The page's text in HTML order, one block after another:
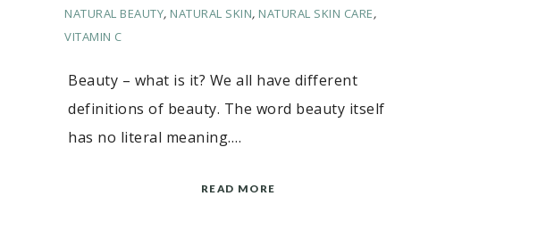
NATURAL BEAUTY, NATURAL SKIN, NATURAL SKIN CARE,
VITAMIN C
Beauty – what is it? We all have different
definitions of beauty. The word beauty itself
has no literal meaning….
READ MORE